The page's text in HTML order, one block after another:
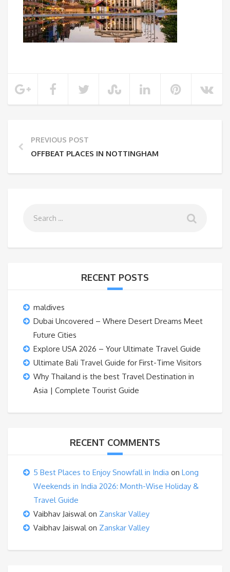
PREVIOUS POST
OFFBEAT PLACES IN NOTTINGHAM
RECENT POSTS
maldives
Dubai Uncovered – Where Desert Dreams Meet
Future Cities
Explore USA 2026 – Your Ultimate Travel Guide
Ultimate Bali Travel Guide for First-Time Visitors
Why Thailand is the best Travel Destination in
Asia | Complete Tourist Guide
RECENT COMMENTS
5 Best Places to Enjoy Snowfall in India on Long
Weekends in India 2026: Month-Wise Holiday &
Travel Guide
Vaibhav Jaiswalon Zanskar Valley
Vaibhav Jaiswalon Zanskar Valley